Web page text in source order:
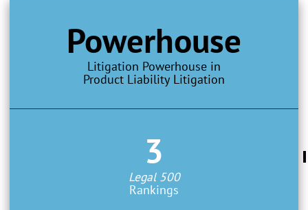
Powerhouse
Litigation Powerhouse in
Product Liability Litigation
3
Legal 500
Rankings